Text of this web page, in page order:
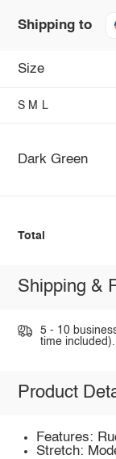
Shipping to
Size
S M L
Dark Green
Total
Shipping &
5 - 10
time included).
Product
Features:
Stretch: